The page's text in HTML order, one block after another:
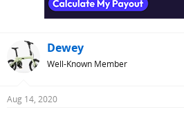
Dewey
Well-Known Member
Aug 14, 2020